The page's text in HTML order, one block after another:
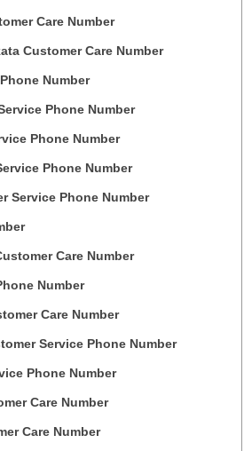
Care Number
Customer Care Number
Number
Phone Number
Phone Number
Phone Number
Service Phone Number
Care Number
Number
Care Number
Service Phone Number
Phone Number
Care Number
Care Number